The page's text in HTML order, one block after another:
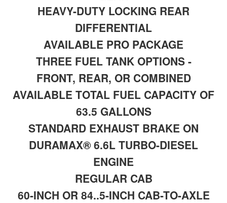
HEAVY-DUTY LOCKING REAR
DIFFERENTIAL
AVAILABLE PRO PACKAGE
THREE FUEL TANK OPTIONS -
FRONT, REAR, OR COMBINED
AVAILABLE TOTAL FUEL CAPACITY OF
63.5 GALLONS
STANDARD EXHAUST BRAKE ON
DURAMAX® 6.6L TURBO-DIESEL
ENGINE
REGULAR CAB
60-INCH OR 84..5-INCH CAB-TO-AXLE